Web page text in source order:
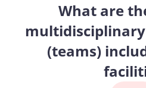
What are
(teams)